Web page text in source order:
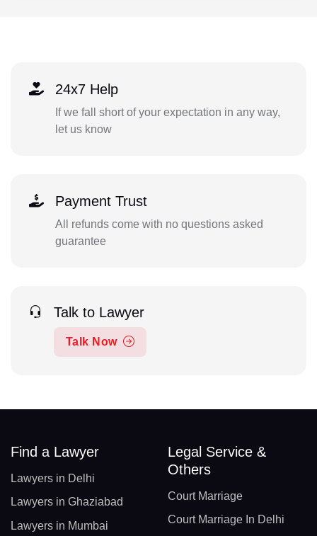
24x7 Help
If we fall short of your expectation in any way,
let us know
Payment Trust
All refunds come with no questions asked
guarantee
Talk to Lawyer
Talk Now
Find a Lawyer
Lawyers in Delhi
Lawyers in Ghaziabad
Lawyers in Mumbai
Legal Service &
Others
Court Marriage
Court Marriage In Delhi